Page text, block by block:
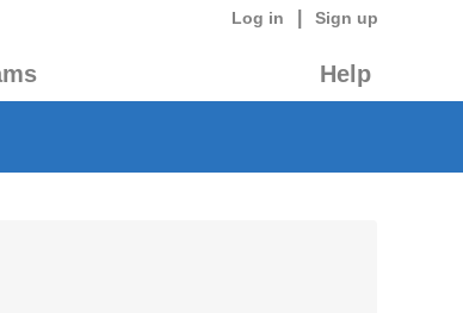
Log in Sign up
Help